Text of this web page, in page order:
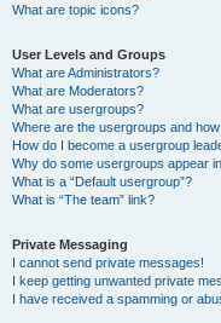
What are topic icons?
User Levels and Groups
What are Administrators?
What are Moderators?
What are usergroups?
Where are the usergroups and
How do I become a usergroup
Why do some usergroups appear
What is a “Default usergroup”?
What is “The team” link?
Private Messaging
I cannot send private messages!
I keep getting unwanted private
I have received a spamming or